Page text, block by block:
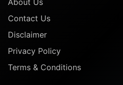
About Us
Contact Us
Disclaimer
Privacy Policy
Terms & Conditions